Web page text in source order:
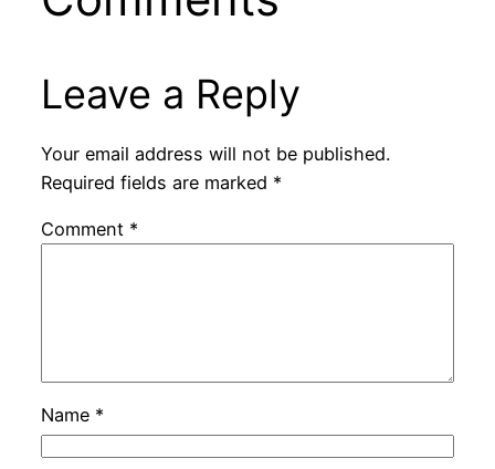
Leave a Reply
Your email address will not be published.
Required fields are marked *
Comment *
Name *